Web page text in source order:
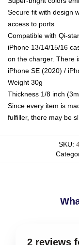
Secure fit with design
access to ports
Compatible with Qi-
iPhone 13/14/15/16
on the charger. There
iPhone SE (2020) /
Weight 30g
Thickness 1/8 inch
Since every item is
fulfiller, there may be
SKU:
2 reviews